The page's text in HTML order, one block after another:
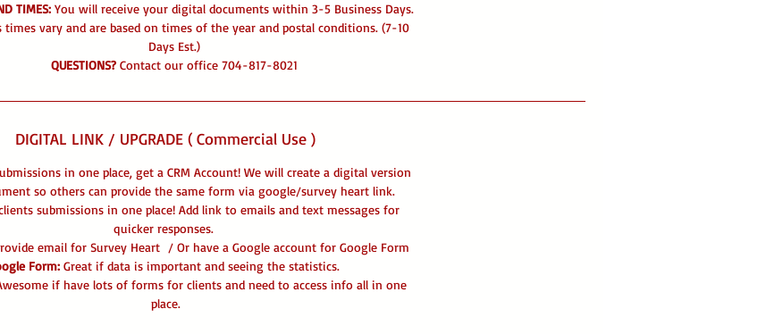
TIMES: You will receive your digital documents within 3-5 Business Days.
times vary and are based on times of the year and postal conditions. (7-10
Days Est.)
QUESTIONS? Contact our office 704-817-8021
DIGITAL LINK / UPGRADE ( Commercial Use )
in one place, get a CRM Account! We will create a digital version
so others can provide the same form via google/survey heart link.
submissions in one place! Add link to emails and text messages for
quicker responses.
email for Survey Heart / Or have a Google account for Google Form
Form:Great if data is important and seeing the statistics.
if have lots of forms for clients and need to access info all in one
place.